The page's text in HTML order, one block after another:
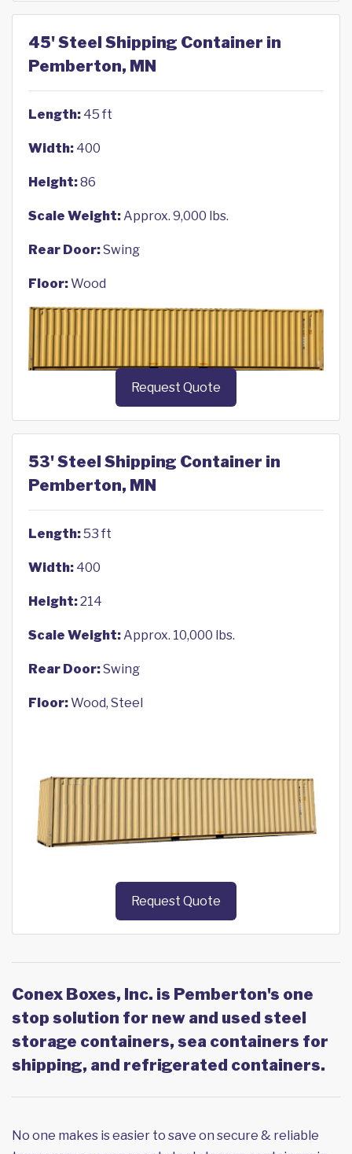
45' Steel Shipping Container in
Pemberton, MN
Length: 45 ft
Width: 400
Height:86
Scale Weight:Approx. 9,000 lbs.
Rear Door:Swing
Floor:Wood
Request Quote
53' Steel Shipping Container in
Pemberton, MN
Length:53 ft
Width: 400
Height:214
Scale Weight:Approx. 10,000 lbs.
Rear Door:Swing
Floor:Wood, Steel
Request Quote
Conex Boxes, Inc. is Pemberton's one
stop solution for new and used steel
storage containers, sea containers for
shipping, and refrigerated containers.
No one makes is easier to save on secure & reliable